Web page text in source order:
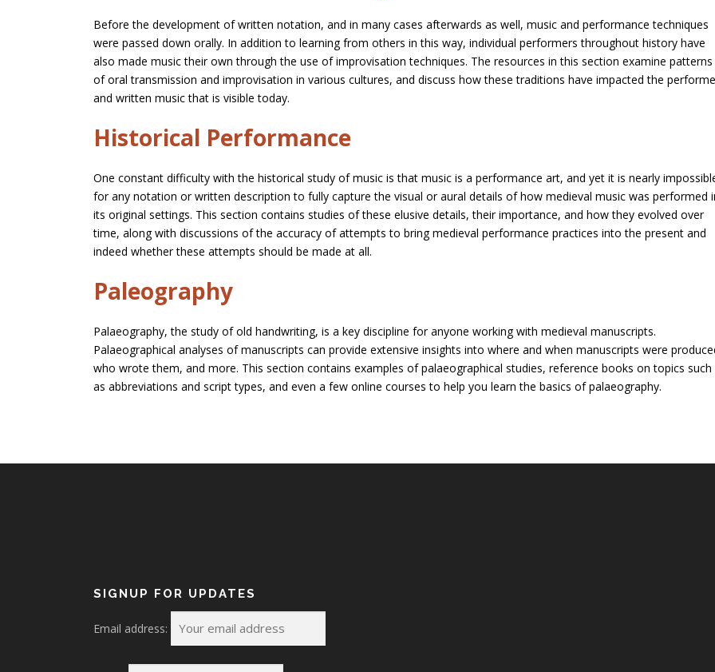
Before the development of written notation, and in many cases afterwards as well, music and performance techniques
were passed down orally. In addition to learning from others in this way, individual performers throughout history have
also made music their own through the use of improvisation techniques. The resources in this section examine patterns
of oral transmission and improvisation in various cultures, and discuss how these traditions have impacted the
and written music that is visible today.
Historical Performance
One constant difficulty with the historical study of music is that music is a performance art, and yet it is nearly
for any notation or written description to fully capture the visual or aural details of how medieval music was performed
its original settings. This section contains studies of these elusive details, their importance, and how they evolved over
time, along with discussions of the accuracy of attempts to bring medieval performance practices into the present and
indeed whether these attempts should be made at all.
Paleography
Palaeography, the study of old handwriting, is a key discipline for anyone working with medieval manuscripts.
Palaeographical analyses of manuscripts can provide extensive insights into where and when manuscripts were
who wrote them, and more. This section contains examples of palaeographical studies, reference books on topics such
as abbreviations and script types, and even a few online courses to help you learn the basics of palaeography.
SIGNUP FOR UPDATES
Email address: